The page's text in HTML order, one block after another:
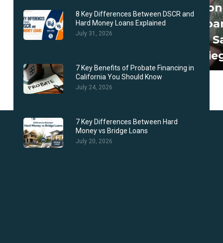
8 Key Differences Between DSCR and
Hard Money Loans Explained
July 31, 2026
7 Key Benefits of Probate Financing in
California You Should Know
July 24, 2026
7 Key Differences Between Hard
Money vs Bridge Loans
July 20, 2026
In